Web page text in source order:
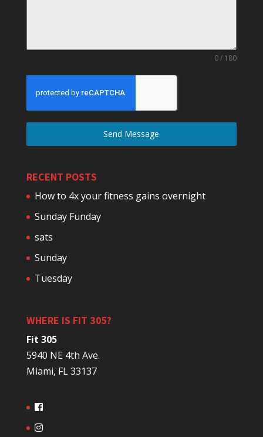
0 / 180
Send Message
RECENT POSTS
How to 4x your fitness gains overnight
Sunday Funday
sats
Sunday
Tuesday
WHERE IS FIT 305?
Fit 305
5940 NE 4th Ave.
Miami, FL 33137